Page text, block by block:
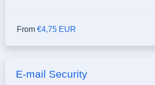
From €4,75 EUR
E-mail Security